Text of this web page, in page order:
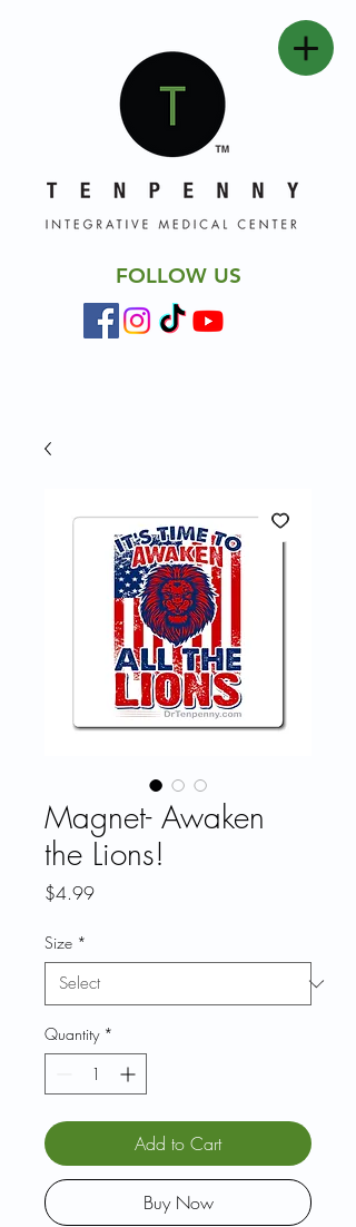
FOLLOW US
Magnet- Awaken
the Lions!
$4.99Price
Size *
Quantity *
Add to Cart
Buy Now